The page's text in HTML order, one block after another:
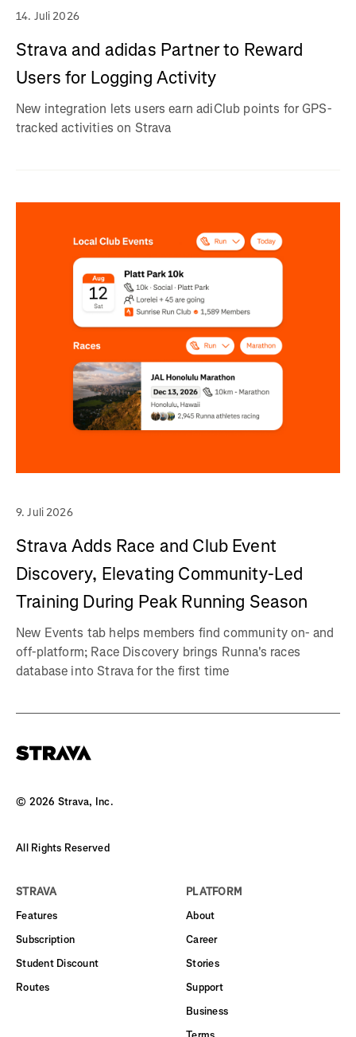
14. Juli 2026
Strava and adidas Partner to Reward
Users for Logging Activity
New integration lets users earn adiClub points for GPS-
tracked activities on Strava
9. Juli 2026
Strava Adds Race and Club Event
Discovery, Elevating Community-Led
Training During Peak Running Season
New Events tab helps members find community on- and
off-platform; Race Discovery brings Runna's races
database into Strava for the first time
© 2026 Strava, Inc.
All Rights Reserved
STRAVA
Features
Subscription
Student Discount
Routes
PLATFORM
About
Career
Stories
Support
Business